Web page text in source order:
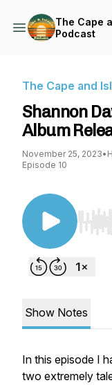
The Cape
Podcast
The Cape and
Shannon
Album
November 25, 2023•
Episode 10
Use
Show Notes
In this episode I
two extremely